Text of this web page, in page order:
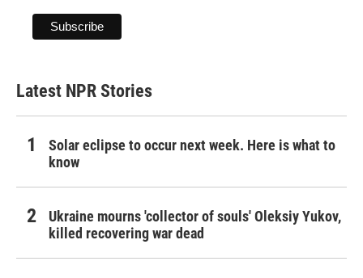
Latest NPR Stories
Solar eclipse to occur next week. Here is what to
know
Ukraine mourns 'collector of souls' Oleksiy Yukov,
killed recovering war dead